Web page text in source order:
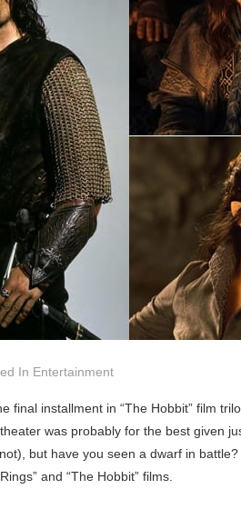
In Entertainment
final installment in “The Hobbit” film
was probably for the best given
but have you seen a dwarf in
and “The Hobbit” films.